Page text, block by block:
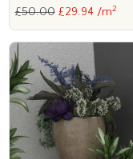
£50.00 £29.94 /m2